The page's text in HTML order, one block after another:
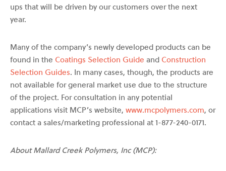
ups that will be driven by our customers over the next
year.
Many of the company’s newly developed products can be
found in the Coatings Selection Guide and Construction
Selection Guides. In many cases, though, the products are
not available for general market use due to the structure
of the project. For consultation in any potential
applications visit MCP’s website, www.mcpolymers.com, or
contact a sales/marketing professional at 1-877-240-0171.
About Mallard Creek Polymers, Inc (MCP):